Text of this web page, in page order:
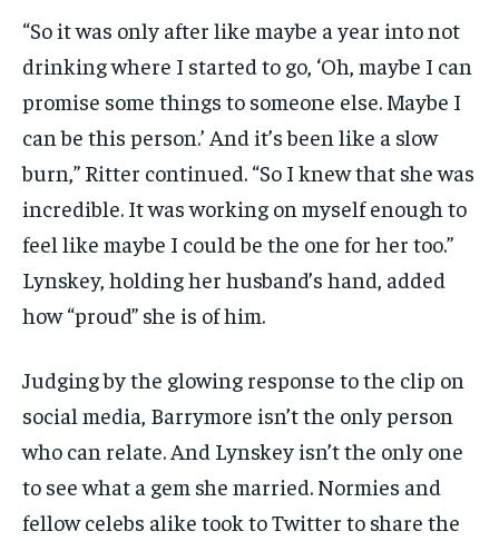
“So it was only after like maybe a year into not
drinking where I started to go, ‘Oh, maybe I can
promise some things to someone else. Maybe I
can be this person.’ And it’s been like a slow
burn,” Ritter continued. “So I knew that she was
incredible. It was working on myself enough to
feel like maybe I could be the one for her too.”
Lynskey, holding her husband’s hand, added
how “proud” she is of him.
Judging by the glowing response to the clip on
social media, Barrymore isn’t the only person
who can relate. And Lynskey isn’t the only one
to see what a gem she married. Normies and
fellow celebs alike took to Twitter to share the